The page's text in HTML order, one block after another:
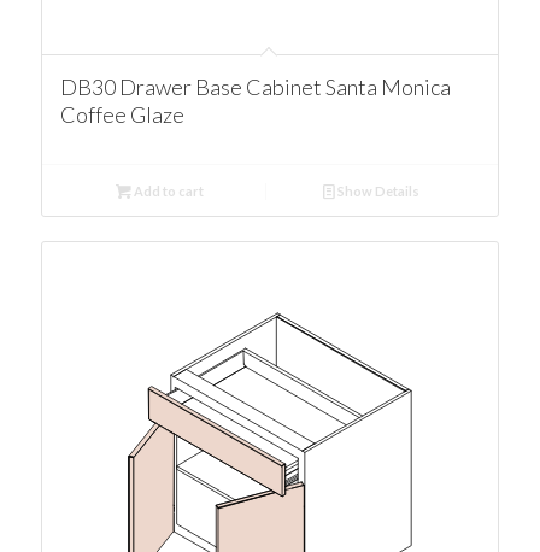
DB30 Drawer Base Cabinet Santa Monica
Coffee Glaze
Add to cart Show Details